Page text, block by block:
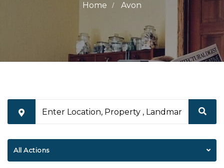
Home Avon
All Actions